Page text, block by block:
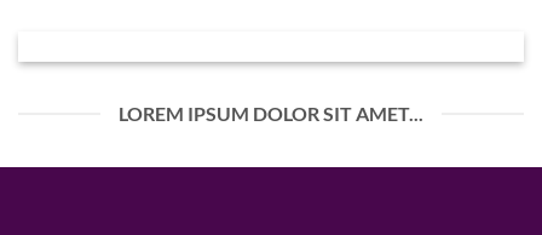
LOREM IPSUM DOLOR SIT AMET...